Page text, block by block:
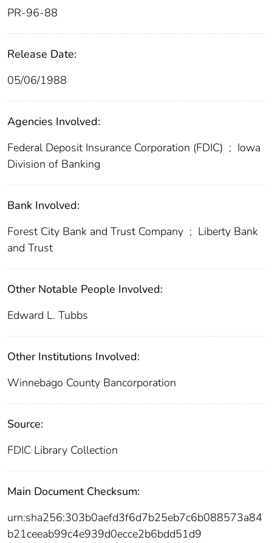
PR-96-88
Release Date:
05/06/1988
Agencies Involved:
Federal Deposit Insurance Corporation (FDIC) ; Iowa
Division of Banking
Bank Involved:
Forest City Bank and Trust Company ; Liberty Bank
and Trust
Other Notable People Involved:
Edward L. Tubbs
Other Institutions Involved:
Winnebago County Bancorporation
Source:
FDIC Library Collection
Main Document Checksum:
urn:sha256:303b0aefd3f6d7b25eb7c6b088573a84
b21ceeab99c4e939d0ecce2b6bdd51d9